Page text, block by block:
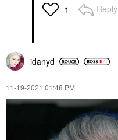
1 Reply
idanyd
‎11-19-2021 01:48 PM